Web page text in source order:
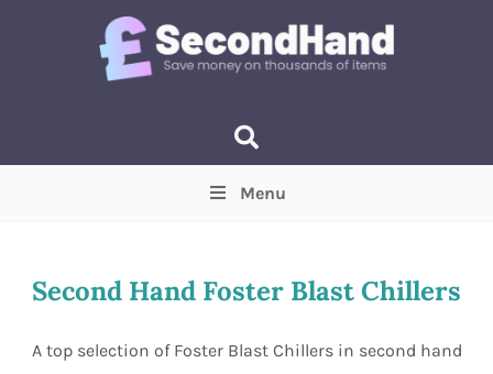
Min Max
Menu
Second Hand Foster Blast Chillers
A top selection of Foster Blast Chillers in second hand